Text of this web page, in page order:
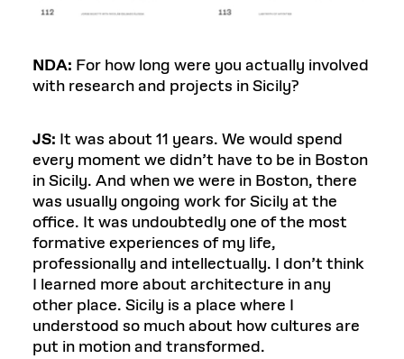
NDA: For how long were you actually involved
with research and projects in Sicily?
JS: It was about 11 years. We would spend
every moment we didn’t have to be in Boston
in Sicily. And when we were in Boston, there
was usually ongoing work for Sicily at the
office. It was undoubtedly one of the most
formative experiences of my life,
professionally and intellectually. I don’t think
I learned more about architecture in any
other place. Sicily is a place where I
understood so much about how cultures are
put in motion and transformed.